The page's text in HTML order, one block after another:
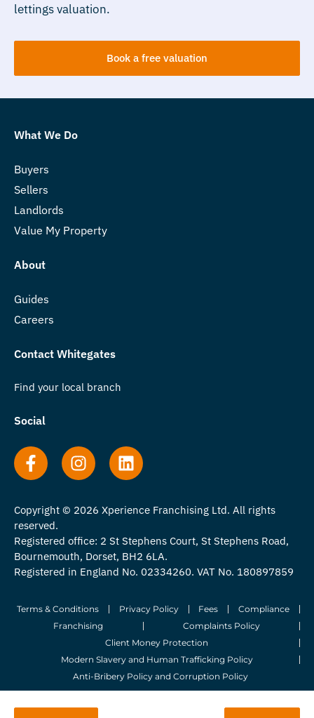
lettings valuation.
Book a free valuation
What We Do
Buyers
Sellers
Landlords
Value My Property
About
Guides
Careers
Contact Whitegates
Find your local branch
Social
Copyright © 2026 Xperience Franchising Ltd. All rights
reserved.
Registered office: 2 St Stephens Court, St Stephens Road,
Bournemouth, Dorset, BH2 6LA.
Registered in England No. 02334260. VAT No. 180897859
Terms & Conditions Privacy Policy Fees
Compliance
Franchising
Complaints Policy
Client Money Protection
Modern Slavery and Human Trafficking Policy
Anti-Bribery Policy and Corruption Policy